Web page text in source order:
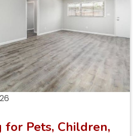
for Pets, Children,